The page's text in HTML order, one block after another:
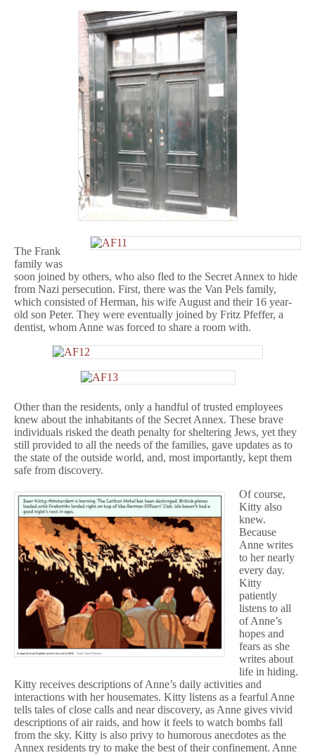
The Frank
family was
soon joined by others, who also fled to the Secret Annex to hide
from Nazi persecution. First, there was the Van Pels family,
which consisted of Herman, his wife August and their 16 year-
old son Peter. They were eventually joined by Fritz Pfeffer, a
dentist, whom Anne was forced to share a room with.
Other than the residents, only a handful of trusted employees
knew about the inhabitants of the Secret Annex. These brave
individuals risked the death penalty for sheltering Jews, yet they
still provided to all the needs of the families, gave updates as to
the state of the outside world, and, most importantly, kept them
safe from discovery.
Of course,
Kitty also
knew.
Because
Anne writes
to her nearly
every day.
Kitty
patiently
listens to all
of Anne’s
hopes and
fears as she
writes about
life in hiding.
Kitty receives descriptions of Anne’s daily activities and
interactions with her housemates. Kitty listens as a fearful Anne
tells tales of close calls and near discovery, as Anne gives vivid
descriptions of air raids, and how it feels to watch bombs fall
from the sky. Kitty is also privy to humorous anecdotes as the
Annex residents try to make the best of their confinement. Anne